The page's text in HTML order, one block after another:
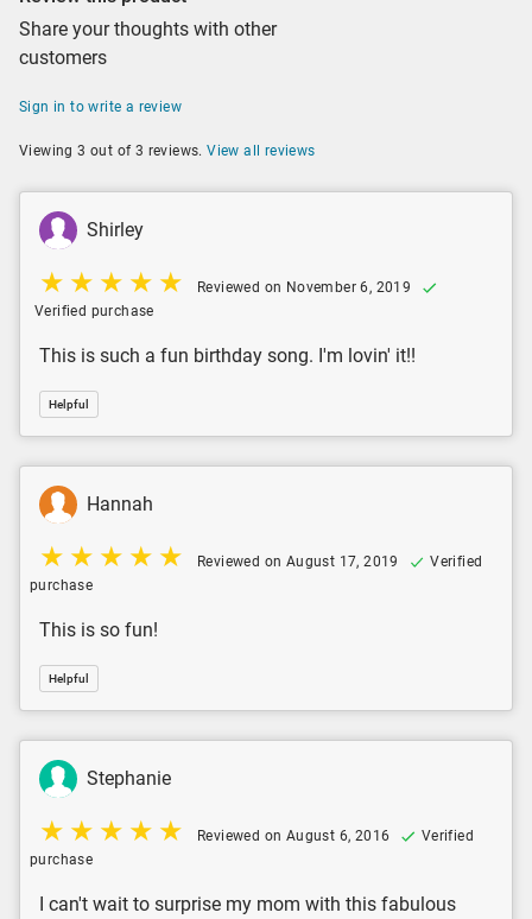
Share your thoughts with other
customers
Sign in to write a review
Viewing 3 out of 3 reviews.View all reviews
Shirley
Reviewed on November 6, 2019
Verified purchase
This is such a fun birthday song. I'm lovin' it!!
Helpful
Hannah
Reviewed on August 17, 2019
Verified
purchase
This is so fun!
Helpful
Stephanie
Reviewed on August 6, 2016
Verified
purchase
I can't wait to surprise my mom with this fabulous